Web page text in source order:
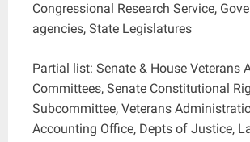
Congressional Research Service,
agencies, State Legislatures
Partial list: Senate & House Veterans
Committees, Senate Constitutional
Subcommittee, Veterans
Accounting Office, Depts of Justice,